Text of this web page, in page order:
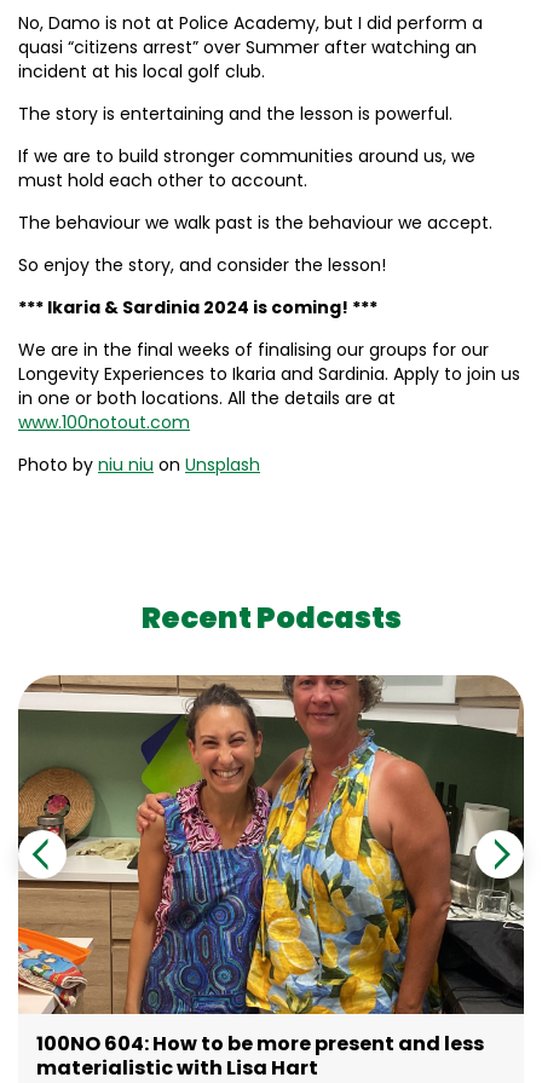
No, Damo is not at Police Academy, but I did perform a
quasi “citizens arrest” over Summer after watching an
incident at his local golf club.
The story is entertaining and the lesson is powerful.
If we are to build stronger communities around us, we
must hold each other to account.
The behaviour we walk past is the behaviour we accept.
So enjoy the story, and consider the lesson!
*** Ikaria & Sardinia 2024 is coming! ***
We are in the final weeks of finalising our groups for our
Longevity Experiences to Ikaria and Sardinia. Apply to join us
in one or both locations. All the details are at
www.100notout.com
Photo by niu niu on Unsplash
Recent Podcasts
100NO 604: How to be more present and less
materialistic with Lisa Hart